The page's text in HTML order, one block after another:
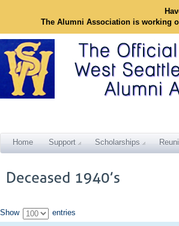
The Alumni Association is working
Home Support Scholarships
Show entries